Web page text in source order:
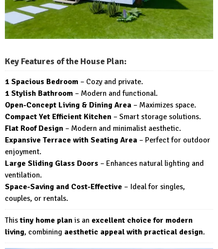
Key Features of the House Plan:
1 Spacious Bedroom – Cozy and private.
1 Stylish Bathroom – Modern and functional.
Open-Concept Living & Dining Area – Maximizes space.
Compact Yet Efficient Kitchen – Smart storage solutions.
Flat Roof Design – Modern and minimalist aesthetic.
Expansive Terrace with Seating Area – Perfect for outdoor
enjoyment.
Large Sliding Glass Doors – Enhances natural lighting and
ventilation.
Space-Saving and Cost-Effective – Ideal for singles,
couples, or rentals.
Thistiny home plan is an excellent choice for modern
living, combining aesthetic appeal with practical design.